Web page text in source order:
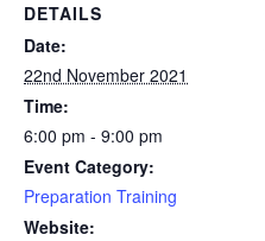
DETAILS
Date:
22nd November 2021
Time:
6:00 pm - 9:00 pm
Event Category:
Preparation Training
Website: